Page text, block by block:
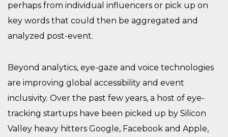
perhaps from individual influencers or pick up on
key words that could then be aggregated and
analyzed post-event.
Beyond analytics, eye-gaze and voice technologies
are improving global accessibility and event
inclusivity. Over the past few years, a host of eye-
tracking startups have been picked up by Silicon
Valley heavy hitters Google, Facebook and Apple,